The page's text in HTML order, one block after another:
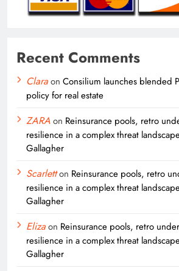
Recent Comments
Claraon Consilium launches blended
policy for real estate
ZARAon Reinsurance pools, retro
resilience in a complex threat
Gallagher
Scarletton Reinsurance pools, retro
resilience in a complex threat
Gallagher
Elizaon Reinsurance pools, retro
resilience in a complex threat
Gallagher